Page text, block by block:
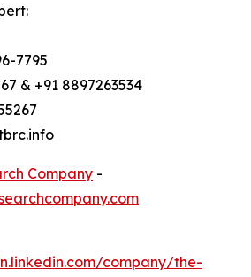
7795
& +91 8897263534
Company -
company/the-